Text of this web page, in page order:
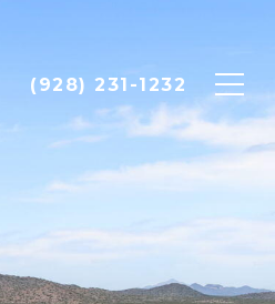
(928) 231-1232